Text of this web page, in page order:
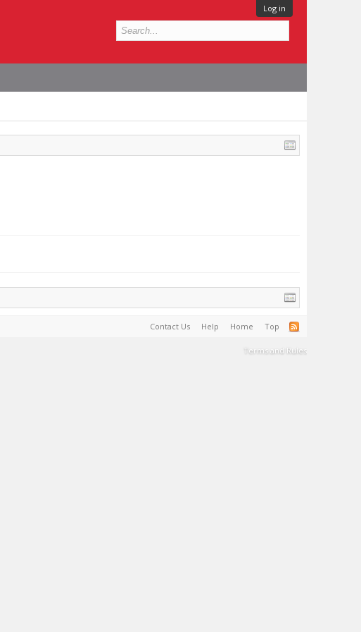
Log in
Contact Us Help Home Top
Terms and Rules